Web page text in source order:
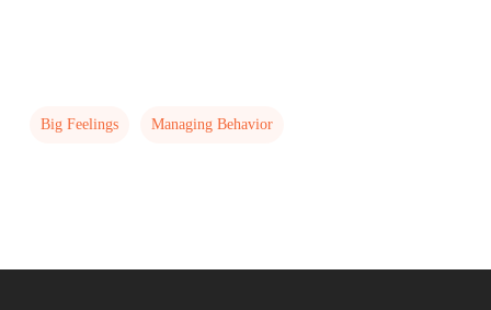
Big Feelings Managing Behavior